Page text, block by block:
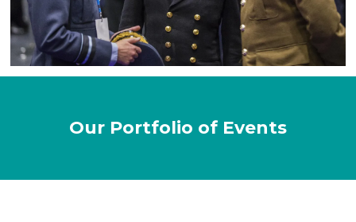
Our Portfolio of Events